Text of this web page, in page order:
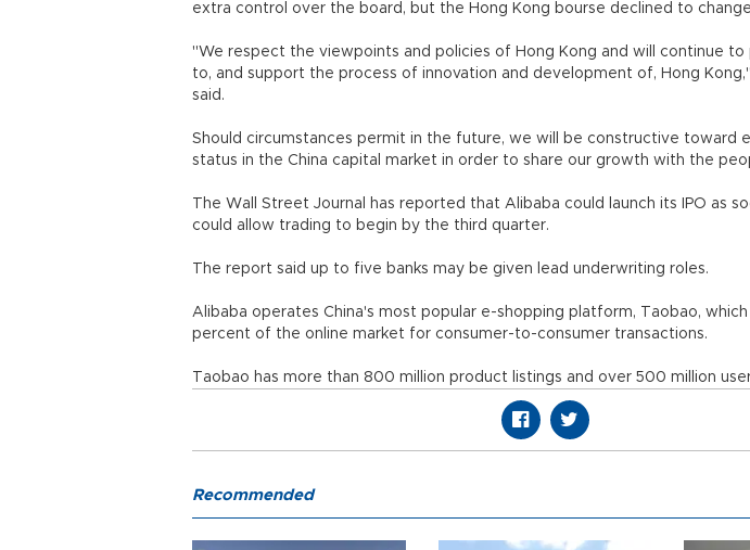
extra control over the board, but the Hong Kong bourse declined to
"We respect the viewpoints and policies of Hong Kong and will continue
to, and support the process of innovation and development of, Hong
said.
Should circumstances permit in the future, we will be constructive toward
status in the China capital market in order to share our growth with the
The Wall Street Journal has reported that Alibaba could launch its IPO as
could allow trading to begin by the third quarter.
The report said up to five banks may be given lead underwriting roles.
Alibaba operates China's most popular e-shopping platform, Taobao,
percent of the online market for consumer-to-consumer transactions.
Taobao has more than 800 million product listings and over 500 million
Recommended